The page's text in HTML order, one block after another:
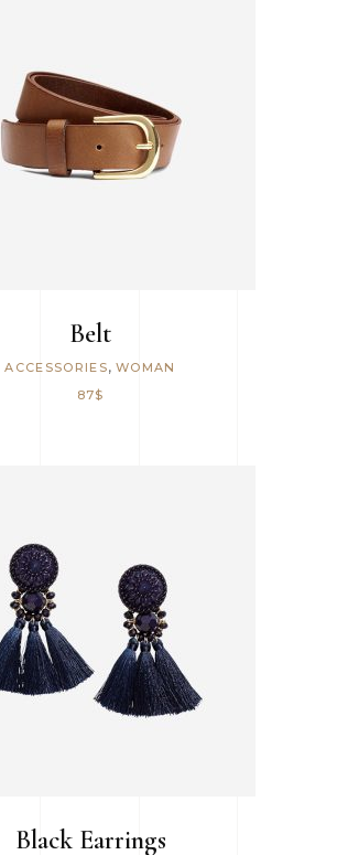
READ MORE
Belt
ACCESSORIES, WOMAN
87$
ADD TO CART
Black Earrings